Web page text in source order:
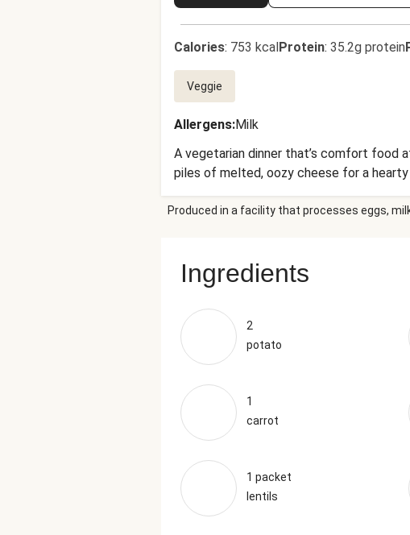
Calories: 753 kcalProtein: 35.2g protein
Veggie
Allergens:Milk
A vegetarian dinner that’s comfort food
piles of melted, oozy cheese for a
Produced in a facility that processes eggs,
Ingredients
2
potato
1
carrot
1 packet
lentils